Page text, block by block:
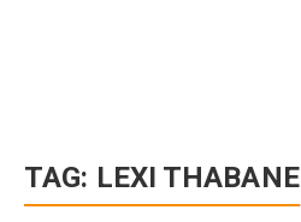
TAG: LEXI THABANE